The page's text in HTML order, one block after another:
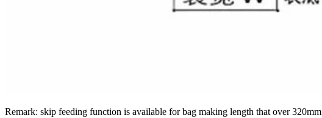
Remark: skip feeding function is available for bag making length that over 320mm